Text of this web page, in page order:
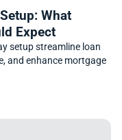
What
Expect
setup streamline loan
and enhance mortgage